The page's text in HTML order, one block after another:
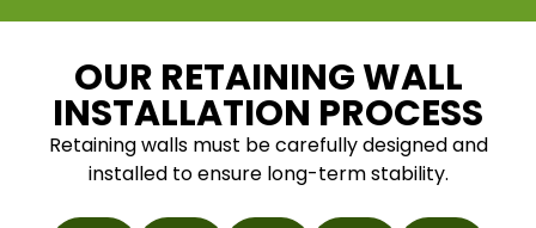
OUR RETAINING WALL
INSTALLATION PROCESS
Retaining walls must be carefully designed and
installed to ensure long-term stability.